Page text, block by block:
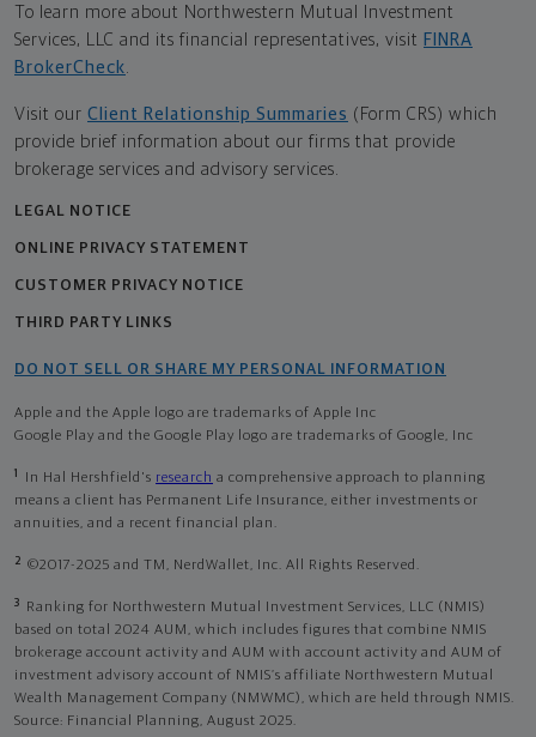
To learn more about Northwestern Mutual Investment
Services, LLC and its financial representatives, visit FINRA
BrokerCheck.
Visit our Client Relationship Summaries (Form CRS) which
provide brief information about our firms that provide
brokerage services and advisory services.
LEGAL NOTICE
ONLINE PRIVACY STATEMENT
CUSTOMER PRIVACY NOTICE
THIRD PARTY LINKS
DO NOT SELL OR SHARE MY PERSONAL INFORMATION
Apple and the Apple logo are trademarks of Apple Inc
Google Play and the Google Play logo are trademarks of Google, Inc
1 In Hal Hershfield's research a comprehensive approach to planning
means a client has Permanent Life Insurance, either investments or
annuities, and a recent financial plan.
2 ©2017-2025 and TM, NerdWallet, Inc. All Rights Reserved.
3
Ranking for Northwestern Mutual Investment Services, LLC (NMIS)
based on total 2024 AUM, which includes figures that combine NMIS
brokerage account activity and AUM with account activity and AUM of
investment advisory account of NMIS’s affiliate Northwestern Mutual
Wealth Management Company (NMWMC), which are held through NMIS.
Source: Financial Planning, August 2025.